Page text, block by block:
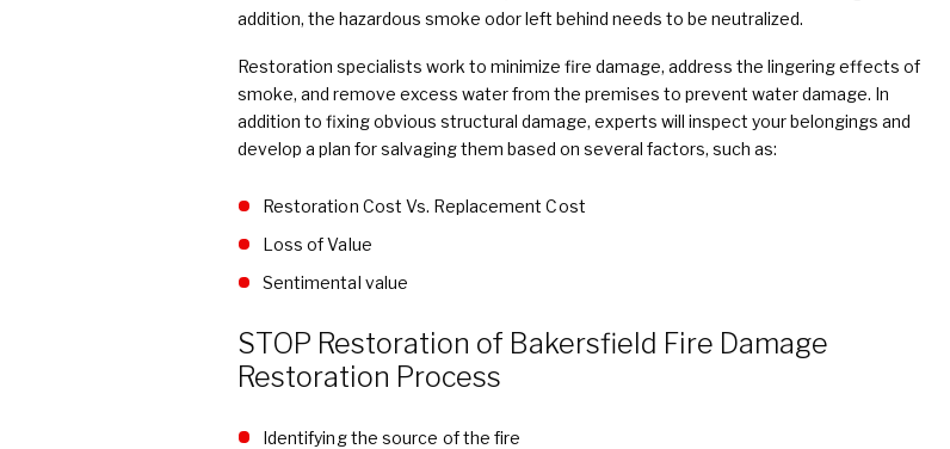
addition, the hazardous smoke odor left behind needs to be neutralized.
Restoration specialists work to minimize fire damage, address the lingering effects of
smoke, and remove excess water from the premises to prevent water damage. In
addition to fixing obvious structural damage, experts will inspect your belongings and
develop a plan for salvaging them based on several factors, such as:
Restoration Cost Vs. Replacement Cost
Loss of Value
Sentimental value
STOP Restoration of Bakersfield Fire Damage
Restoration Process
Identifying the source of the fire